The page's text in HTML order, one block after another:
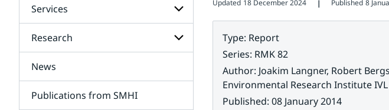
Weather
Subpages
for
Climate
Services
Subpages
for
Research
for
News
Publications from SMHI
Updated 18 December 2024 ❘ Published 8
Type: Report
Series: RMK 82
Author: Joakim Langner, Robert
Environmental Research Institute IVL
Published: 08 January 2014